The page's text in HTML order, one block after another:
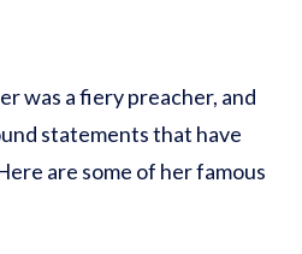
was a fiery preacher, and
statements that have
are some of her famous